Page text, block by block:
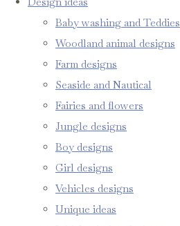
Baby washing and Teddies
Woodland animal designs
Farm designs
Seaside and Nautical
Fairies and flowers
Jungle designs
Boy designs
Girl designs
Vehicles designs
Unique ideas